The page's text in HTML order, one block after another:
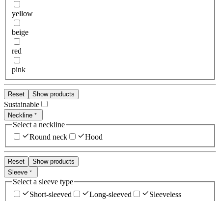
yellow
beige
red
pink
Reset Show products
Sustainable
Neckline
Select a neckline
Round neck
Hood
Reset
Show products
Sleeve
Select a sleeve type
Short-sleeved
Long-sleeved Sleeveless